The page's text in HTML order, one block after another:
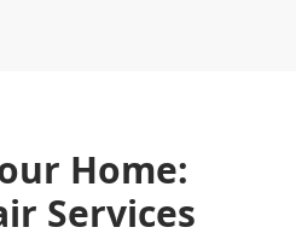
Home:
Services